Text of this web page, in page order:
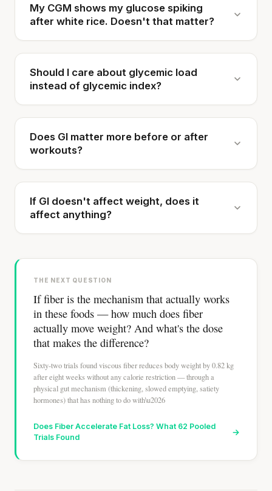
My CGM shows my glucose spiking
after white rice. Doesn't that matter?
Should I care about glycemic load
instead of glycemic index?
Does GI matter more before or after
workouts?
If GI doesn't affect weight, does it
affect anything?
THE NEXT QUESTION
If fiber is the mechanism that actually works
in these foods — how much does fiber
actually move weight? And what's the dose
that makes the difference?
Sixty-two trials found viscous fiber reduces body weight by 0.82 kg
after eight weeks without any calorie restriction — through a
physical gut mechanism (thickening, slowed emptying, satiety
hormones) that has nothing to do with\u2026
Does Fiber Accelerate Fat Loss? What 62 Pooled
Trials Found
→